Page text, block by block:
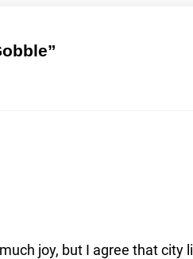
joy, but I agree that